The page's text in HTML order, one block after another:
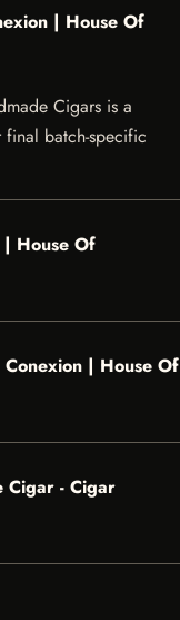
| House Of
Cigars is a
batch-specific
| House Of
| House Of
Cigar - Cigar